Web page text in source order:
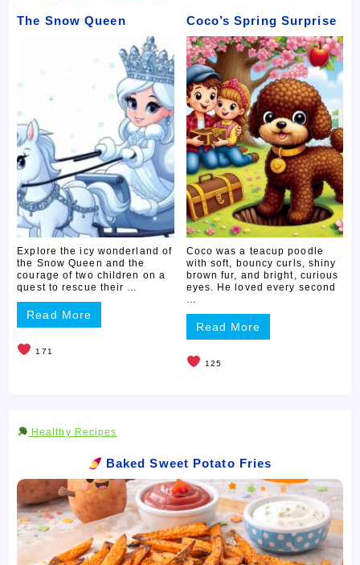
The Snow Queen
Explore the icy wonderland of
the Snow Queen and the
courage of two children on a
quest to rescue their …
Read More
171
Coco’s Spring Surprise
Coco was a teacup poodle
with soft, bouncy curls, shiny
brown fur, and bright, curious
eyes. He loved every second
…
Read More
125
Healthy Recipes
Baked Sweet Potato Fries